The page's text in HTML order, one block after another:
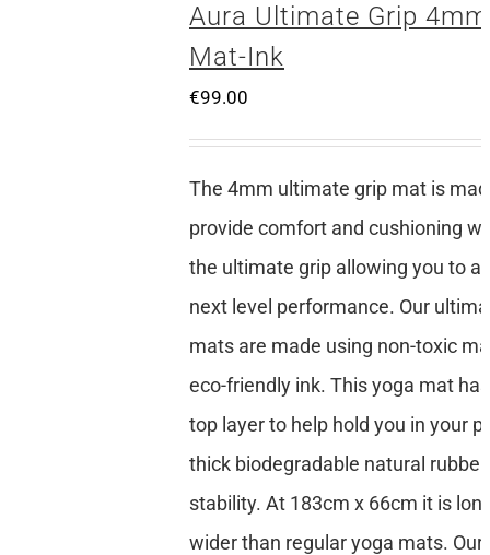
Aura Ultimate Grip
Mat-Ink
€99.00
The 4mm ultimate grip mat is
provide comfort and cushioning
the ultimate grip allowing you to
next level performance. Our
mats are made using non-toxic
eco-friendly ink. This yoga mat
top layer to help hold you in your
thick biodegradable natural
stability. At 183cm x 66cm it is
wider than regular yoga mats.